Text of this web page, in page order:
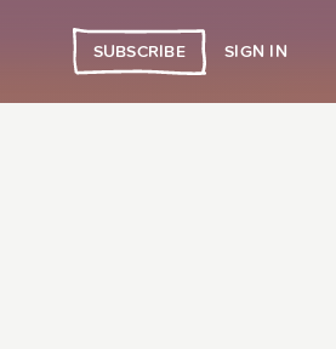
SUBSCRIBE SIGN IN